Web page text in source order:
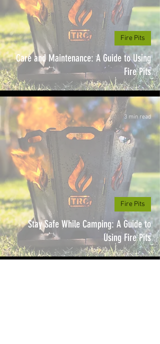
Care and Maintenance: A Guide to Using
Fire Pits
Fire Pits
Stay Safe While Camping: A Guide to
Using Fire Pits
Fire Pits
3 min read